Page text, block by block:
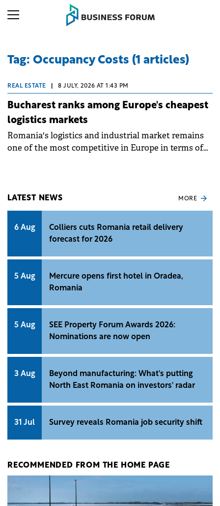
Tag: Occupancy Costs (1 articles)
REAL ESTATE 8 JULY, 2026 AT 1:43 PM
Bucharest ranks among Europe's cheapest
logistics markets
Romania's logistics and industrial market remains
one of the most competitive in Europe in terms of
locations analysed, at a time when companies
worldwide are restructuring their supply chains in
response to geopolitical uncertainty and rising
operating costs. These findings are highlighted in
report by Cushman &amp; Wakefield that examines
trends across 135 industrial and logistics markets
worldwide.
LATEST NEWS MORE
6 Aug
Colliers cuts Romania retail delivery
forecast for 2026
5 Aug
Mercure opens first hotel in Oradea,
Romania
5 Aug
SEE Property Forum Awards 2026:
Nominations are now open
3 Aug
Beyond manufacturing: What's putting
North East Romania on investors' radar
31 Jul Survey reveals Romania job security shift
RECOMMENDED FROM THE HOME PAGE